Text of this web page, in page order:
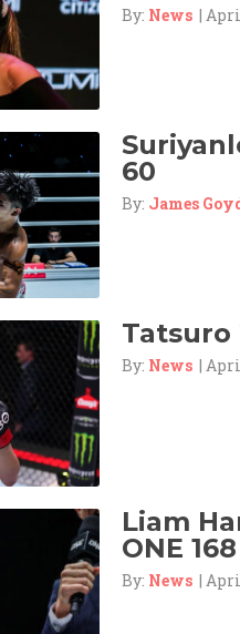
By: News |
60
By: James
Tatsuro
By: News |
Liam
ONE 168
By: News |